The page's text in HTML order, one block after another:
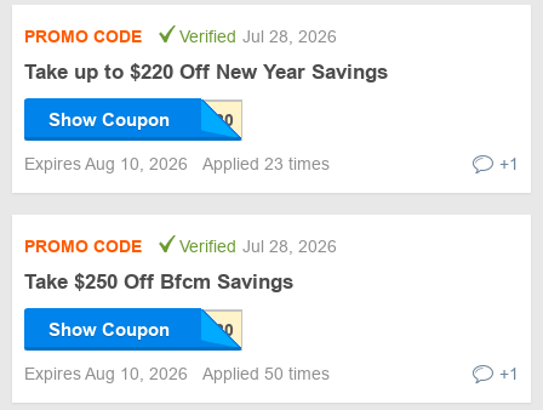
PROMO CODE Verified Jul 28, 2026
Take up to $220 Off New Year Savings
Show Coupon
Expires Aug 10, 2026 Applied 23 times +1
PROMO CODE Verified Jul 28, 2026
Take $250 Off Bfcm Savings
Show Coupon
Expires Aug 10, 2026 Applied 50 times +1